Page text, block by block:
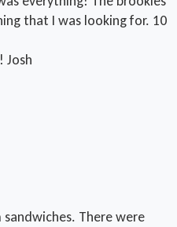
that I was looking for. 10
Josh
There were